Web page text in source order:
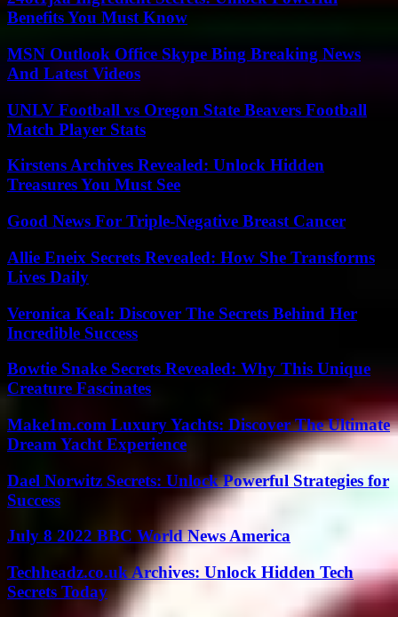
Benefits You Must Know
MSN Outlook Office Skype Bing Breaking News
And Latest Videos
UNLV Football vs Oregon State Beavers Football
Match Player Stats
Kirstens Archives Revealed: Unlock Hidden
Treasures You Must See
Good News For Triple-Negative Breast Cancer
Allie Eneix Secrets Revealed: How She Transforms
Lives Daily
Veronica Keal: Discover The Secrets Behind Her
Incredible Success
Bowtie Snake Secrets Revealed: Why This Unique
Creature Fascinates
Make1m.com Luxury Yachts: Discover The Ultimate
Dream Yacht Experience
Dael Norwitz Secrets: Unlock Powerful Strategies for
Success
July 8 2022 BBC World News America
Techheadz.co.uk Archives: Unlock Hidden Tech
Secrets Today